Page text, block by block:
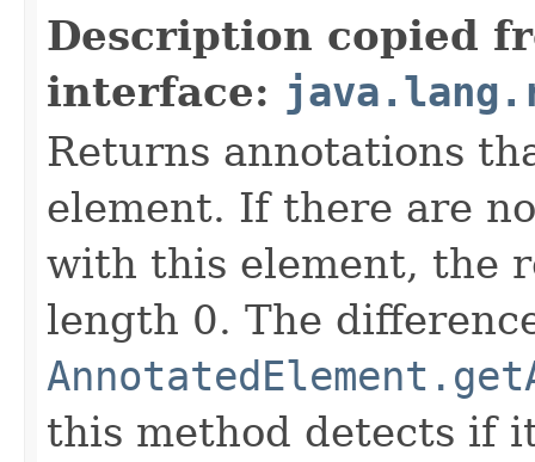
Description copied
interface:
Returns annotations
element. If there are
with this element, the
length 0. The
this method detects if